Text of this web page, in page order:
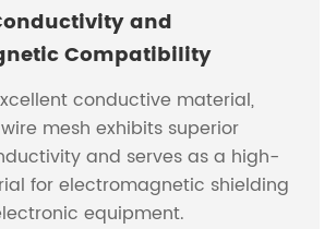
and
Compatibility
conductive material,
mesh exhibits superior
and serves as a high-
for electromagnetic shielding
equipment.